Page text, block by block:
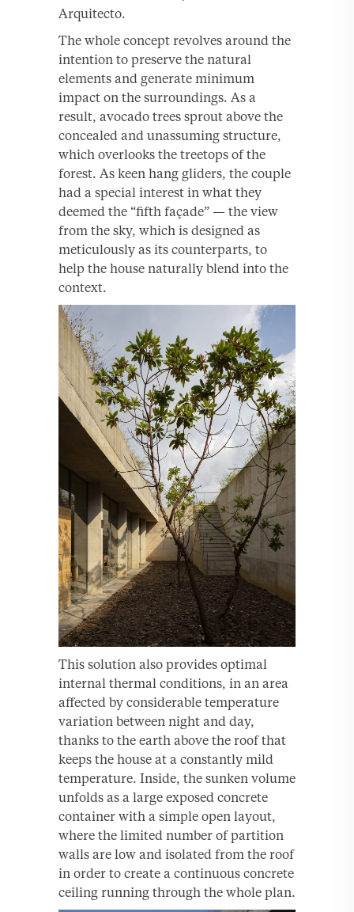
Arquitecto.
The whole concept revolves around the
intention to preserve the natural
elements and generate minimum
impact on the surroundings. As a
result, avocado trees sprout above the
concealed and unassuming structure,
which overlooks the treetops of the
forest. As keen hang gliders, the couple
had a special interest in what they
deemed the “fifth façade” — the view
from the sky, which is designed as
meticulously as its counterparts, to
help the house naturally blend into the
context.
This solution also provides optimal
internal thermal conditions, in an area
affected by considerable temperature
variation between night and day,
thanks to the earth above the roof that
keeps the house at a constantly mild
temperature. Inside, the sunken volume
unfolds as a large exposed concrete
container with a simple open layout,
where the limited number of partition
walls are low and isolated from the roof
in order to create a continuous concrete
ceiling running through the whole plan.